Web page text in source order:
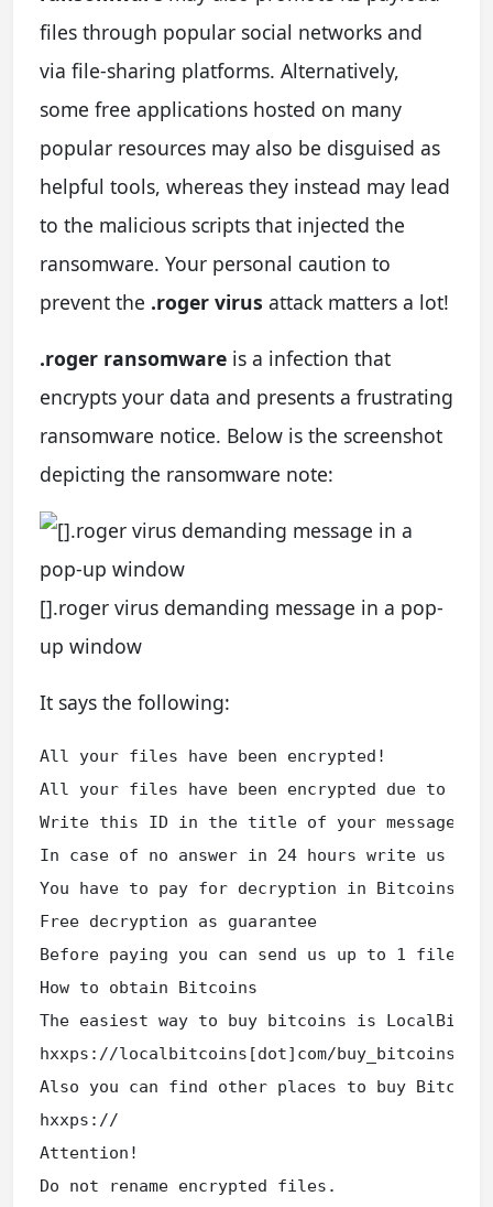
files through popular social networks and
via file-sharing platforms. Alternatively,
some free applications hosted on many
popular resources may also be disguised as
helpful tools, whereas they instead may lead
to the malicious scripts that injected the
ransomware. Your personal caution to
prevent the .roger virus attack matters a lot!
.roger ransomware is a infection that
encrypts your data and presents a frustrating
ransomware notice. Below is the screenshot
depicting the ransomware note:
[].roger virus demanding message in a pop-
up window
It says the following:
All your files have been encrypted!
All your files have been encrypted due to a
Write this ID in the title of your message
In case of no answer in 24 hours write us to
You have to pay for decryption in Bitcoins.
Free decryption as guarantee
Before paying you can send us up to 1 file
How to obtain Bitcoins
The easiest way to buy bitcoins is
hxxps://localbitcoins[dot]com/buy_bitcoins
Also you can find other places to buy
hxxps://
Attention!
Do not rename encrypted files.